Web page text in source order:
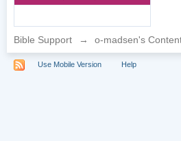
Bible Support → o-madsen's
Use Mobile Version Help